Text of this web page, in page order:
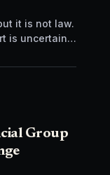
it is not law.
is uncertain,
Group